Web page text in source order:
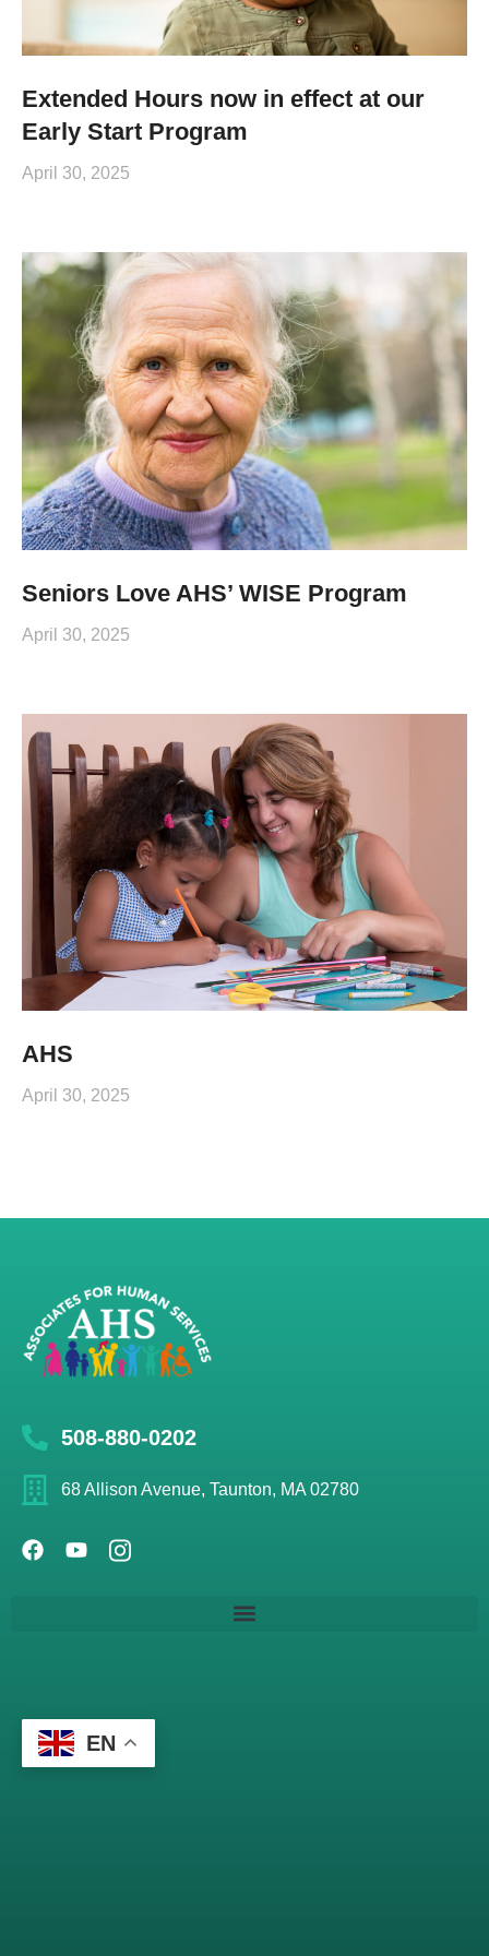
Extended Hours now in effect at our
Early Start Program
April 30, 2025
Seniors Love AHS’ WISE Program
April 30, 2025
AHS
April 30, 2025
508-880-0202
68 Allison Avenue, Taunton, MA 02780
EN